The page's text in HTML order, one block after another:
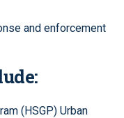
and enforcement
(HSGP) Urban